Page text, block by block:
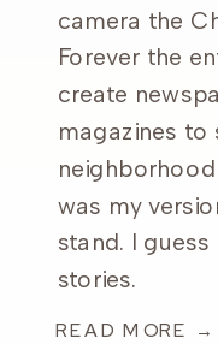
camera the
Forever the
create
magazines to
was my
stand. I guess
stories.
READ MORE →